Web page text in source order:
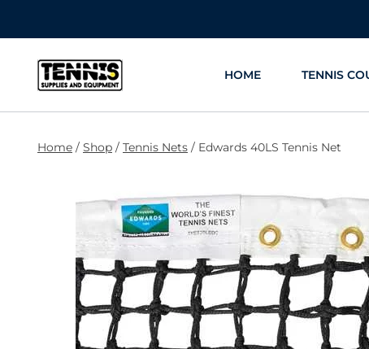
to
content
HOME TENNIS
Home / Shop / Tennis Nets / Edwards 40LS Tennis Net